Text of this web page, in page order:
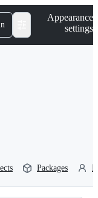
Appearance
settings
Packages